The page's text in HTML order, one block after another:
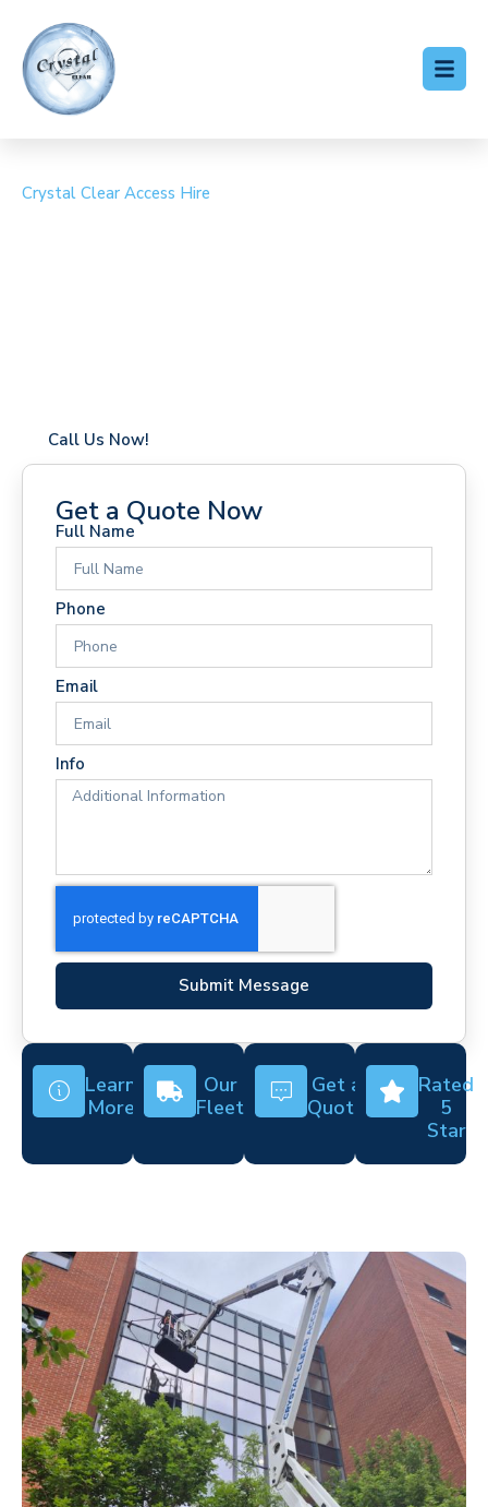
Crystal Clear Access Hire
Call Us Now!
Get a Quote Now
Full Name
Phone
Email
Info
Submit Message
Learn
More
Our
Fleet
Get a
Quote
Rated
5
Star